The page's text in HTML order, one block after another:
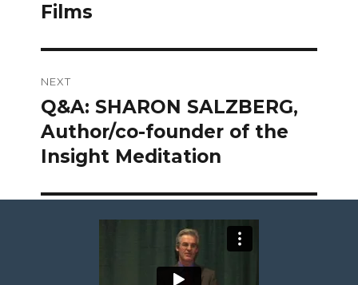
Films
NEXT
Next
post:
Q&A: SHARON SALZBERG,
Author/co-founder of the
Insight Meditation